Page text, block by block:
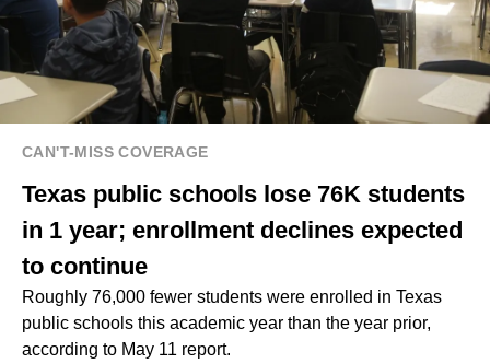
CAN'T-MISS COVERAGE
Texas public schools lose 76K students
in 1 year; enrollment declines expected
to continue
Roughly 76,000 fewer students were enrolled in Texas
public schools this academic year than the year prior,
according to May 11 report.